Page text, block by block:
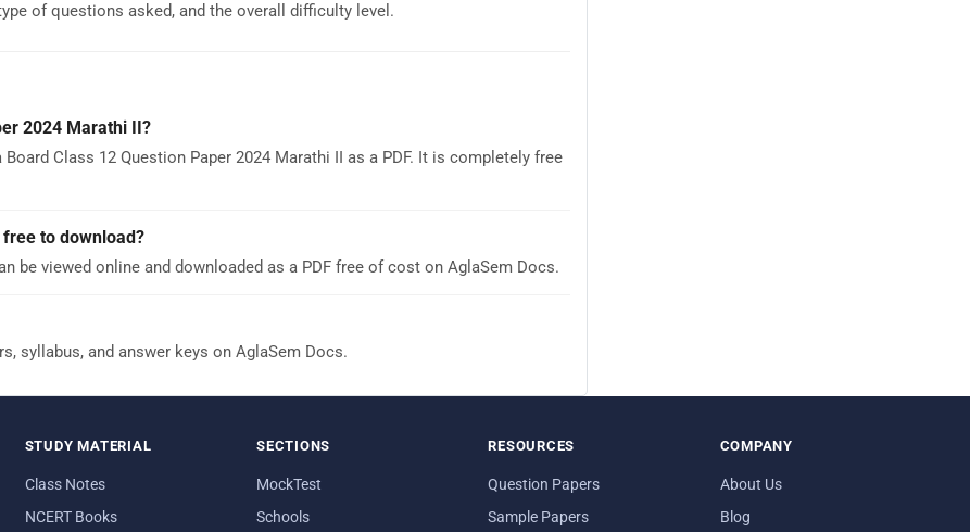
of questions asked, and the overall difficulty level.
2024 Marathi II?
Class 12 Question Paper 2024 Marathi II as a PDF. It is completely free
to download?
be viewed online and downloaded as a PDF free of cost on AglaSem Docs.
syllabus, and answer keys on AglaSem Docs.
STUDY MATERIAL
Class Notes
NCERT Books
SECTIONS
MockTest
Schools
RESOURCES
Question Papers
Sample Papers
COMPANY
About Us
Blog